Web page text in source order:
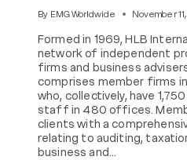
By EMG Worldwide November
Formed in 1969, HLB
network of independent
firms and business
comprises member firms
who, collectively, have
staff in 480 offices.
clients with a
relating to auditing,
business and…